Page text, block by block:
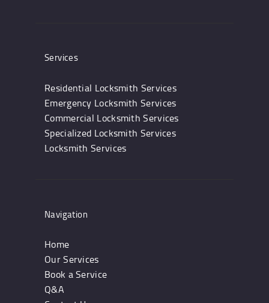
Services
Residential Locksmith Services
Emergency Locksmith Services
Commercial Locksmith Services
Specialized Locksmith Services
Locksmith Services
Navigation
Home
Our Services
Book a Service
Q&A